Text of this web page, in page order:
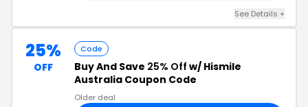
See Details +
25%
OFF
Code
Buy And Save 25% Off w/ Hismile
Australia Coupon Code
Older deal